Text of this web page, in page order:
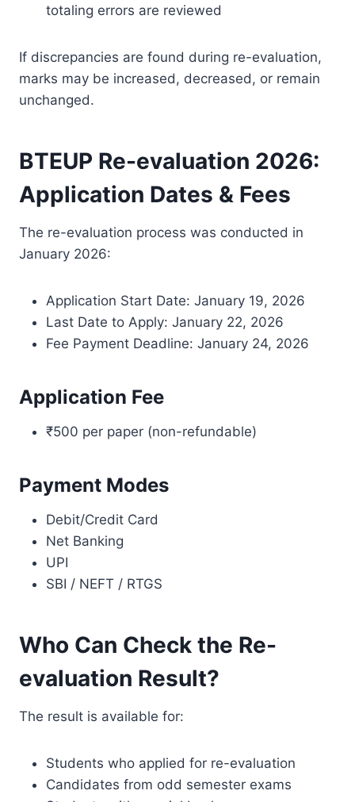
totaling errors are reviewed
If discrepancies are found during re-evaluation,
marks may be increased, decreased, or remain
unchanged.
BTEUP Re-evaluation 2026:
Application Dates & Fees
The re-evaluation process was conducted in
January 2026:
Application Start Date: January 19, 2026
Last Date to Apply: January 22, 2026
Fee Payment Deadline: January 24, 2026
Application Fee
₹500 per paper (non-refundable)
Payment Modes
Debit/Credit Card
Net Banking
UPI
SBI / NEFT / RTGS
Who Can Check the Re-
evaluation Result?
The result is available for:
Students who applied for re-evaluation
Candidates from odd semester exams